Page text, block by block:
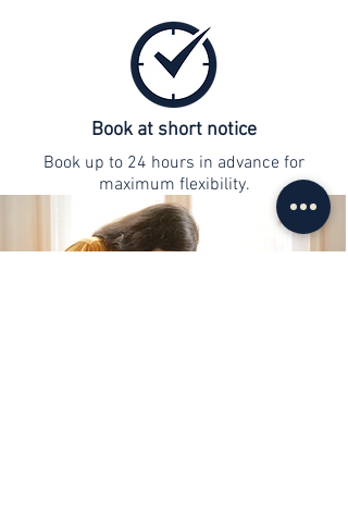
Book at short notice
Book up to 24 hours in advance for
maximum flexibility.